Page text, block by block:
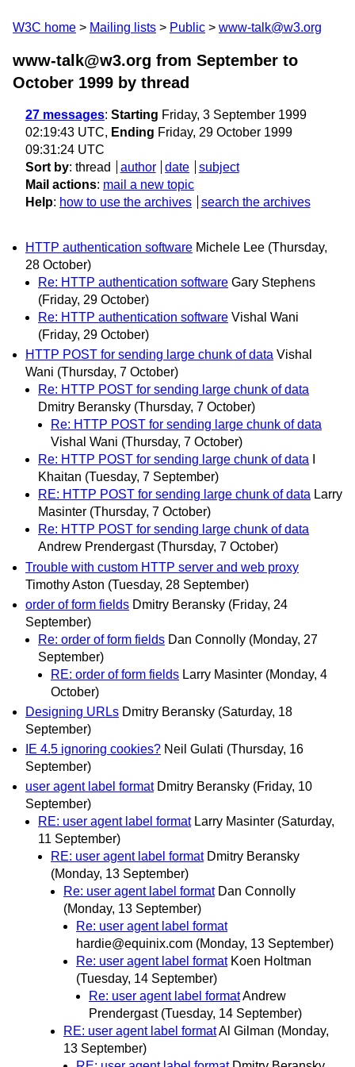
W3C home Mailing lists Public www-talk@w3.org
www-talk@w3.org from September to
October 1999 by thread
27 messages: Starting Friday, 3 September 1999
02:19:43 UTC, Ending Friday, 29 October 1999
09:31:24 UTC
Sort by: thread author date
subject
Mail actions: mail a new topic
Help: how to use the archives search the archives
HTTP authentication software Michele Lee (Thursday,
28 October)
Re: HTTP authentication software Gary Stephens
(Friday, 29 October)
Re: HTTP authentication software Vishal Wani
(Friday, 29 October)
HTTP POST for sending large chunk of data Vishal
Wani (Thursday, 7 October)
Re: HTTP POST for sending large chunk of data
Dmitry Beransky (Thursday, 7 October)
Re: HTTP POST for sending large chunk of data
Vishal Wani (Thursday, 7 October)
Re: HTTP POST for sending large chunk of data
Khaitan (Tuesday, 7 September)
RE: HTTP POST for sending large chunk of data Larry
Masinter (Thursday, 7 October)
Re: HTTP POST for sending large chunk of data
Andrew Prendergast (Thursday, 7 October)
Trouble with custom HTTP server and web proxy
Timothy Aston (Tuesday, 28 September)
order of form fields Dmitry Beransky (Friday, 24
September)
Re: order of form fields Dan Connolly (Monday, 27
September)
RE: order of form fields Larry Masinter (Monday, 4
October)
Designing URLs Dmitry Beransky (Saturday, 18
September)
IE 4.5 ignoring cookies? Neil Gulati (Thursday, 16
September)
user agent label format Dmitry Beransky (Friday, 10
September)
RE: user agent label format Larry Masinter (Saturday,
11 September)
RE: user agent label format Dmitry Beransky
(Monday, 13 September)
Re: user agent label format Dan Connolly
(Monday, 13 September)
Re: user agent label format
hardie@equinix.com (Monday, 13 September)
Re: user agent label format Koen Holtman
(Tuesday, 14 September)
Re: user agent label formatAndrew
Prendergast (Tuesday, 14 September)
RE: user agent label formatAl Gilman (Monday,
13 September)